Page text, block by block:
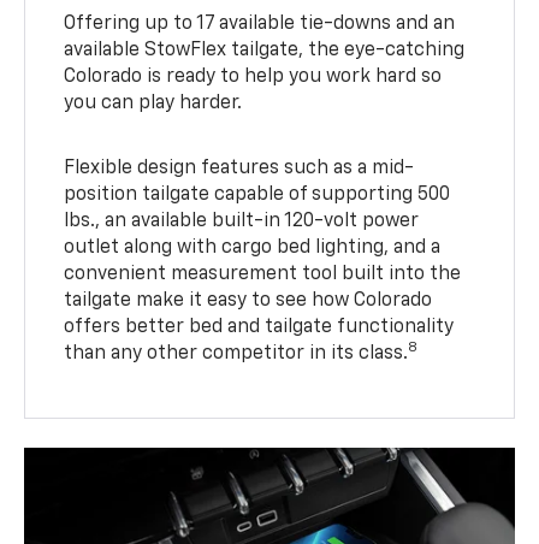
Offering up to 17 available tie-downs and an
available StowFlex tailgate, the eye-catching
Colorado is ready to help you work hard so
you can play harder.
Flexible design features such as a mid-
position tailgate capable of supporting 500
lbs., an available built-in 120-volt power
outlet along with cargo bed lighting, and a
convenient measurement tool built into the
tailgate make it easy to see how Colorado
offers better bed and tailgate functionality
than any other competitor in its class.8